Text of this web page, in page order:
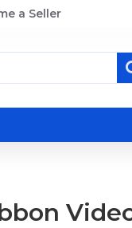
a Seller